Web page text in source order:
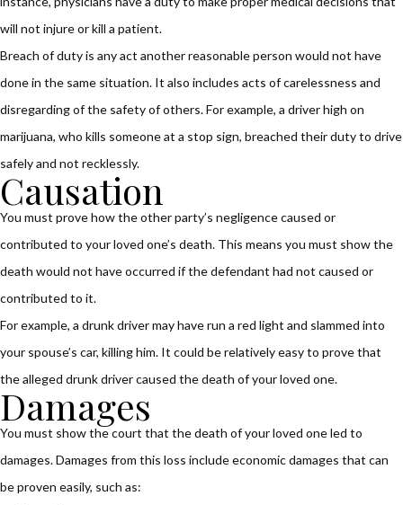
will not injure or kill a patient.
Breach of duty is any act another reasonable person would not have
done in the same situation. It also includes acts of carelessness and
disregarding of the safety of others. For example, a driver high on
marijuana, who kills someone at a stop sign, breached their duty to drive
safely and not recklessly.
Causation
You must prove how the other party’s negligence caused or
contributed to your loved one’s death. This means you must show the
death would not have occurred if the defendant had not caused or
contributed to it.
For example, a drunk driver may have run a red light and slammed into
your spouse’s car, killing him. It could be relatively easy to prove that
the alleged drunk driver caused the death of your loved one.
Damages
You must show the court that the death of your loved one led to
damages. Damages from this loss include economic damages that can
be proven easily, such as: